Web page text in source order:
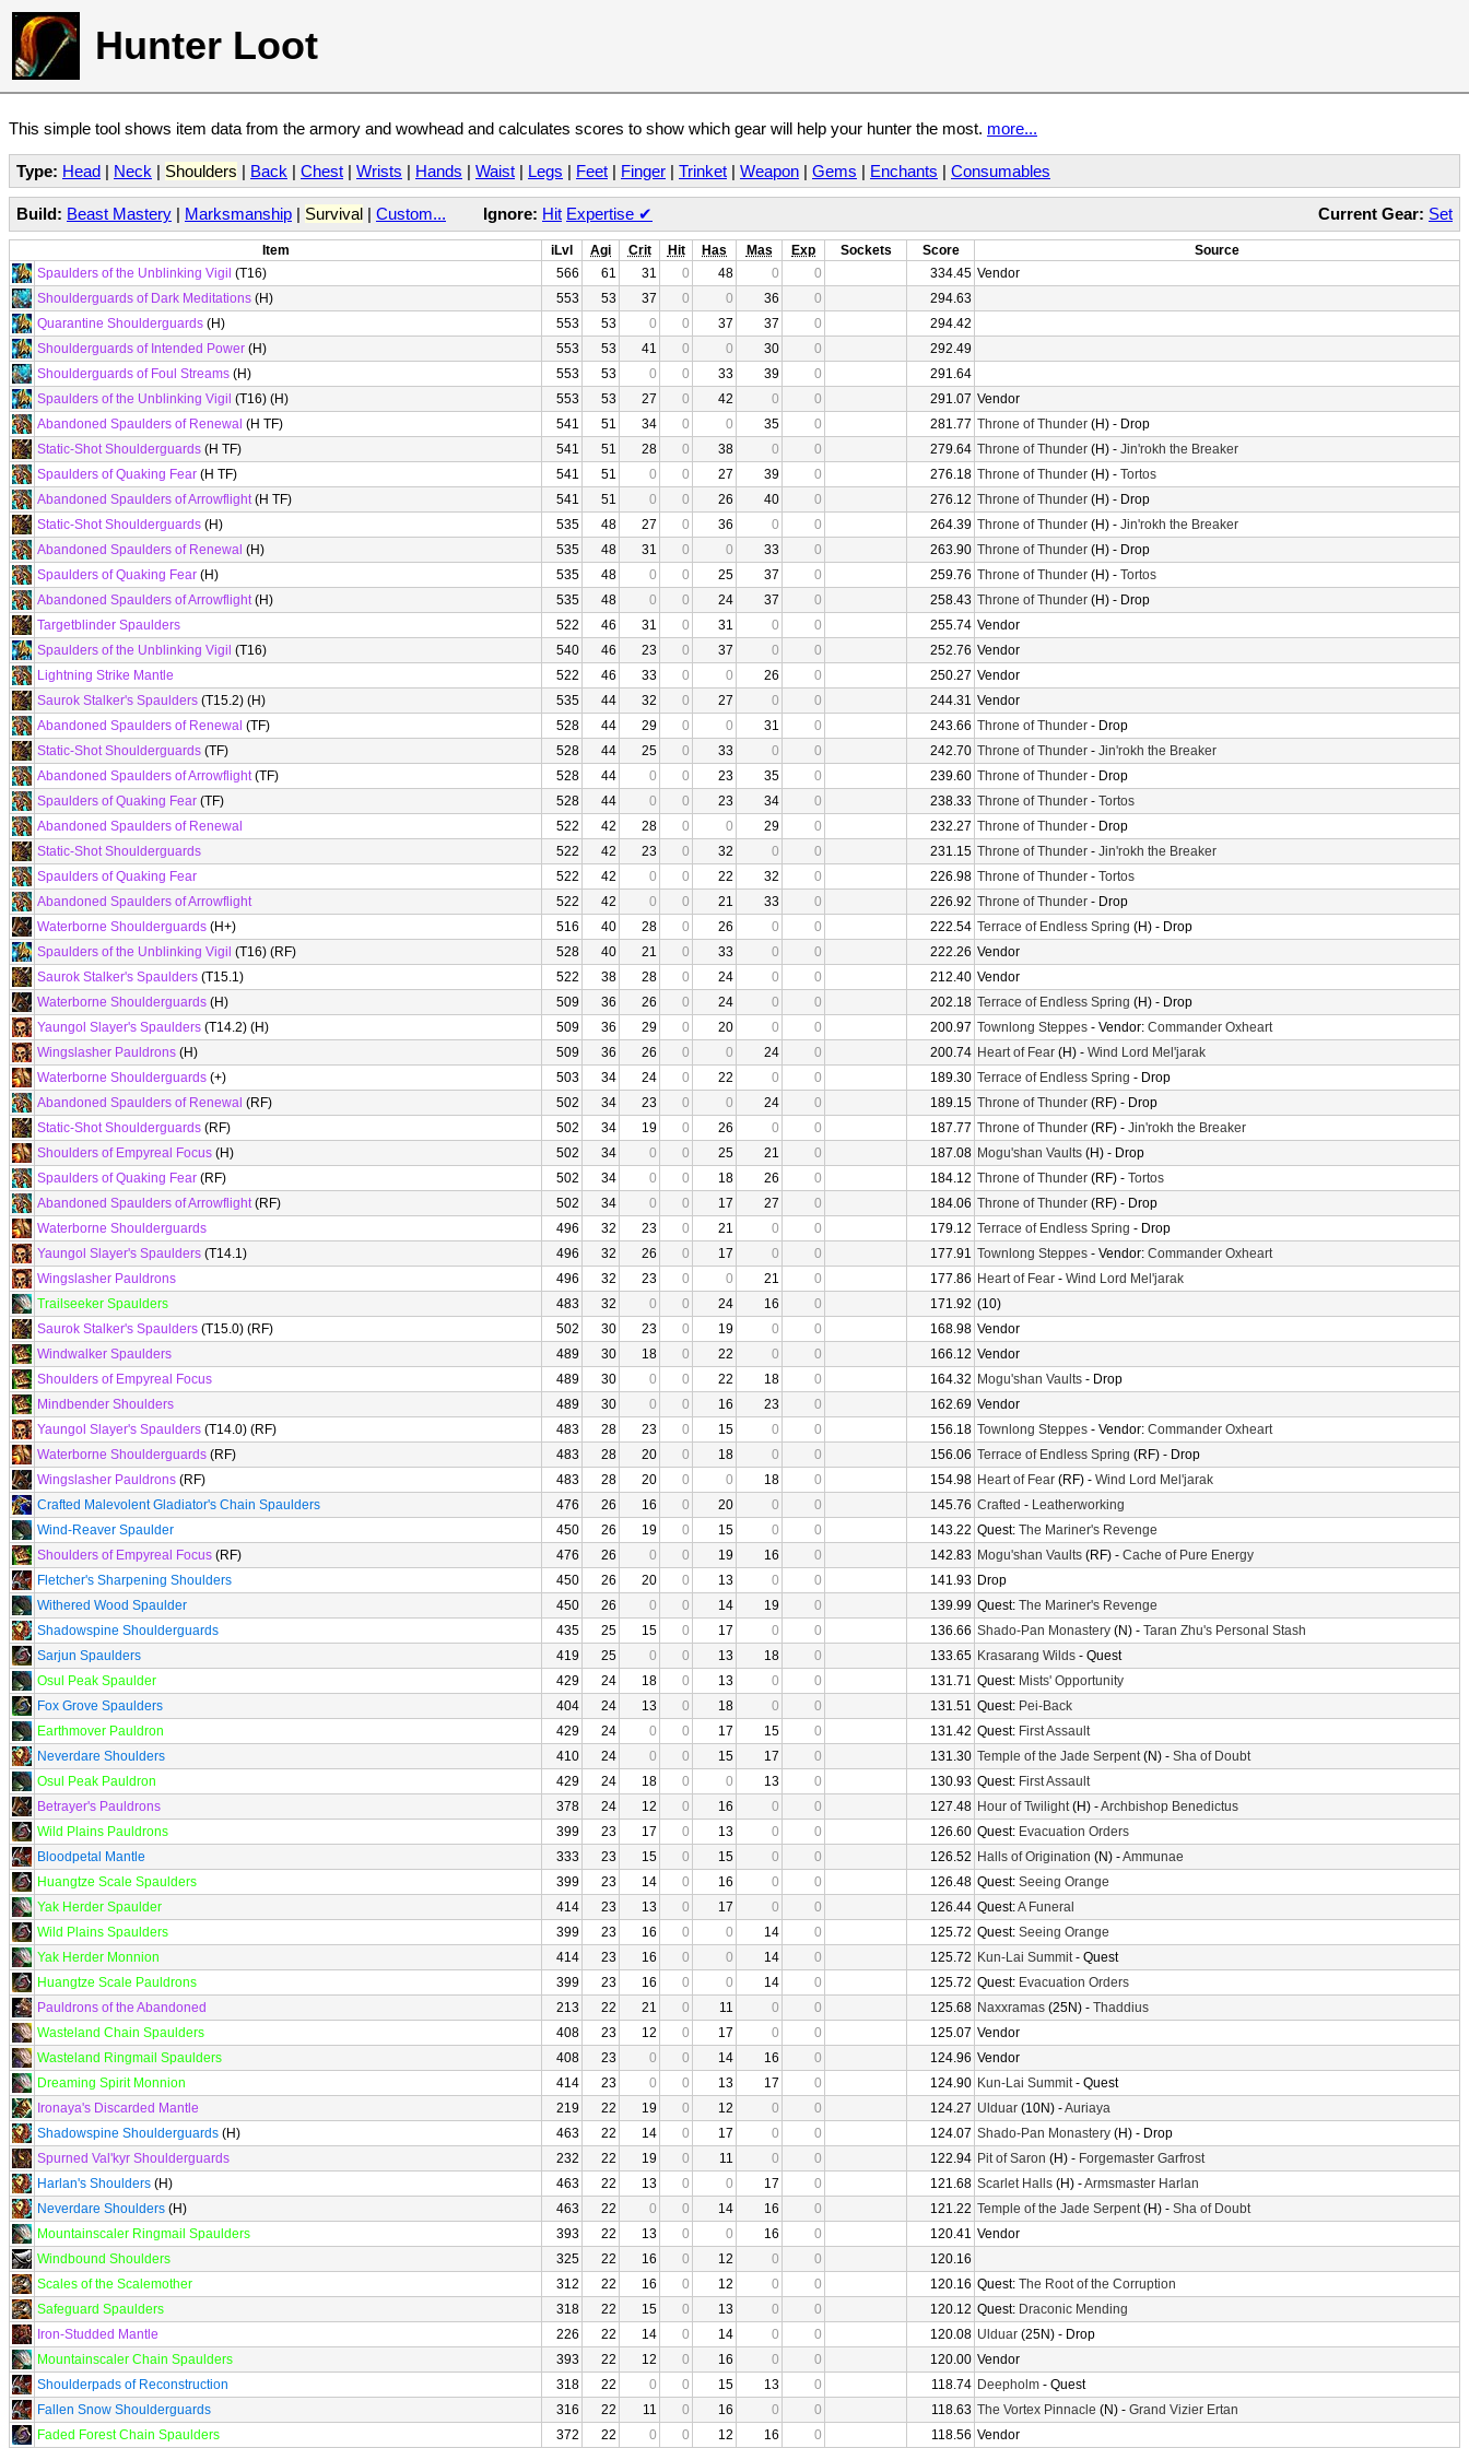
Hunter Loot
This simple tool shows item data from the armory and wowhead and calculates scores to show which gear will help your hunter the most. more...
Type: Head | Neck | Shoulders | Back | Chest | Wrists | Hands | Waist | Legs | Feet | Finger | Trinket | Weapon | Gems | Enchants | Consumables
Current Gear: Set
Build: Beast Mastery | Marksmanship | Survival | Custom... Ignore: Hit Expertise ✔
Item iLvl Agi Crit Hit Has Mas Exp Sockets Score
Source
Spaulders of the Unblinking Vigil (T16) 566 61 31 0 48 0 0 334.45 Vendor
Shoulderguards of Dark Meditations (H) 553 53 37 0 0 36 0
294.63
Quarantine Shoulderguards (H) 553 53 0 0 37 37 0
294.42
Shoulderguards of Intended Power (H) 553 53 41 0 0 30 0
292.49
Shoulderguards of Foul Streams (H) 553 53 0 0 33 39 0
291.64
Spaulders of the Unblinking Vigil (T16) (H) 553 53 27 0 42 0 0 291.07 Vendor
Abandoned Spaulders of Renewal (H TF) 541 51 34 0 0 35 0 281.77 Throne of Thunder (H) - Drop
Static-Shot Shoulderguards (H TF) 541 51 28 0 38 0 0 279.64 Throne of Thunder (H) - Jin'rokh the Breaker
Spaulders of Quaking Fear (H TF) 541 51 0 0 27 39 0 276.18 Throne of Thunder (H) - Tortos
Abandoned Spaulders of Arrowflight(H TF) 541 51 0 0 26 40 0 276.12 Throne of Thunder (H) - Drop
Static-Shot Shoulderguards (H) 535 48 27 0 36 0 0 264.39 Throne of Thunder (H) - Jin'rokh the Breaker
Abandoned Spaulders of Renewal (H) 535 48 31 0 0 33 0 263.90 Throne of Thunder (H) - Drop
Spaulders of Quaking Fear (H) 535 48 0 0 25 37 0 259.76 Throne of Thunder (H) - Tortos
Abandoned Spaulders of Arrowflight(H) 535 48 0 0 24 37 0 258.43 Throne of Thunder (H) - Drop
Targetblinder Spaulders
522 46 31 0 31 0 0 255.74 Vendor
Spaulders of the Unblinking Vigil (T16) 540 46 23 0 37 0 0 252.76 Vendor
Lightning Strike Mantle
522 46 33 0 0 26 0 250.27 Vendor
Saurok Stalker's Spaulders (T15.2) (H) 535 44 32 0 27 0 0 244.31 Vendor
Abandoned Spaulders of Renewal (TF) 528 44 29 0 0 31 0 243.66 Throne of Thunder - Drop
Static-Shot Shoulderguards (TF) 528 44 25 0 33 0 0 242.70 Throne of Thunder - Jin'rokh the Breaker
Abandoned Spaulders of Arrowflight(TF) 528 44 0 0 23 35 0 239.60 Throne of Thunder - Drop
Spaulders of Quaking Fear (TF) 528 44 0 0 23 34 0 238.33 Throne of Thunder - Tortos
Abandoned Spaulders of Renewal
522 42 28 0 0 29 0 232.27 Throne of Thunder - Drop
Static-Shot Shoulderguards
522 42 23 0 32 0 0 231.15 Throne of Thunder - Jin'rokh the Breaker
Spaulders of Quaking Fear
522 42 0 0 22 32 0 226.98 Throne of Thunder - Tortos
Abandoned Spaulders of Arrowflight
522 42 0 0 21 33 0 226.92 Throne of Thunder - Drop
Waterborne Shoulderguards (H+) 516 40 28 0 26 0 0 222.54 Terrace of Endless Spring (H) - Drop
Spaulders of the Unblinking Vigil (T16) (RF) 528 40 21 0 33 0 0 222.26 Vendor
Saurok Stalker's Spaulders (T15.1) 522 38 28 0 24 0 0 212.40 Vendor
Waterborne Shoulderguards (H) 509 36 26 0 24 0 0 202.18 Terrace of Endless Spring (H) - Drop
Yaungol Slayer's Spaulders (T14.2) (H) 509 36 29 0 20 0 0 200.97 Townlong Steppes - Vendor: Commander Oxheart
Wingslasher Pauldrons (H) 509 36 26 0 0 24 0 200.74 Heart of Fear (H) - Wind Lord Mel'jarak
Waterborne Shoulderguards (+) 503 34 24 0 22 0 0 189.30 Terrace of Endless Spring - Drop
Abandoned Spaulders of Renewal (RF) 502 34 23 0 0 24 0 189.15 Throne of Thunder (RF) - Drop
Static-Shot Shoulderguards (RF) 502 34 19 0 26 0 0 187.77 Throne of Thunder (RF) - Jin'rokh the Breaker
Shoulders of Empyreal Focus (H) 502 34 0 0 25 21 0 187.08 Mogu'shan Vaults (H) - Drop
Spaulders of Quaking Fear (RF) 502 34 0 0 18 26 0 184.12 Throne of Thunder (RF) - Tortos
Abandoned Spaulders of Arrowflight(RF) 502 34 0 0 17 27 0 184.06 Throne of Thunder (RF) - Drop
Waterborne Shoulderguards
496 32 23 0 21 0 0 179.12 Terrace of Endless Spring - Drop
Yaungol Slayer's Spaulders (T14.1) 496 32 26 0 17 0 0 177.91 Townlong Steppes - Vendor: Commander Oxheart
Wingslasher Pauldrons
496 32 23 0 0 21 0 177.86 Heart of Fear - Wind Lord Mel'jarak
Trailseeker Spaulders
483 32 0 0 24 16 0 171.92 (10)
Saurok Stalker's Spaulders (T15.0) (RF) 502 30 23 0 19 0 0 168.98 Vendor
Windwalker Spaulders
489 30 18 0 22 0 0 166.12 Vendor
Shoulders of Empyreal Focus
489 30 0 0 22 18 0 164.32 Mogu'shan Vaults - Drop
Mindbender Shoulders
489 30 0 0 16 23 0 162.69 Vendor
Yaungol Slayer's Spaulders (T14.0) (RF) 483 28 23 0 15 0 0 156.18 Townlong Steppes - Vendor: Commander Oxheart
Waterborne Shoulderguards (RF) 483 28 20 0 18 0 0 156.06 Terrace of Endless Spring (RF) - Drop
Wingslasher Pauldrons (RF) 483 28 20 0 0 18 0 154.98 Heart of Fear (RF) - Wind Lord Mel'jarak
Crafted Malevolent Gladiator's Chain Spaulders
476 26 16 0 20 0 0 145.76 Crafted - Leatherworking
Wind-Reaver Spaulder
450 26 19 0 15 0 0 143.22 Quest: The Mariner's Revenge
Shoulders of Empyreal Focus (RF) 476 26 0 0 19 16 0 142.83 Mogu'shan Vaults (RF) - Cache of Pure Energy
Fletcher's Sharpening Shoulders
450 26 20 0 13 0 0 141.93 Drop
Withered Wood Spaulder
450 26 0 0 14 19 0 139.99 Quest: The Mariner's Revenge
Shadowspine Shoulderguards
435 25 15 0 17 0 0 136.66 Shado-Pan Monastery (N) - Taran Zhu's Personal Stash
Sarjun Spaulders
419 25 0 0 13 18 0 133.65 Krasarang Wilds - Quest
Osul Peak Spaulder
429 24 18 0 13 0 0 131.71 Quest: Mists' Opportunity
Fox Grove Spaulders
404 24 13 0 18 0 0 131.51 Quest: Pei-Back
Earthmover Pauldron
429 24 0 0 17 15 0 131.42 Quest: First Assault
Neverdare Shoulders
410 24 0 0 15 17 0 131.30 Temple of the Jade Serpent(N) - Sha of Doubt
Osul Peak Pauldron
429 24 18 0 0 13 0 130.93 Quest: First Assault
Betrayer's Pauldrons
378 24 12 0 16 0 0 127.48 Hour of Twilight(H) -Archbishop Benedictus
Wild Plains Pauldrons
399 23 17 0 13 0 0 126.60 Quest: Evacuation Orders
Bloodpetal Mantle
333 23 15 0 15 0 0 126.52 Halls of Origination (N) -Ammunae
Huangtze Scale Spaulders
399 23 14 0 16 0 0 126.48 Quest: Seeing Orange
Yak Herder Spaulder
414 23 13 0 17 0 0 126.44 Quest:A Funeral
Wild Plains Spaulders
399 23 16 0 0 14 0 125.72 Quest: Seeing Orange
Yak Herder Monnion
414 23 16 0 0 14 0 125.72 Kun-Lai Summit- Quest
Huangtze Scale Pauldrons
399 23 16 0 0 14 0 125.72 Quest: Evacuation Orders
Pauldrons of the Abandoned
213 22 21 0 11 0 0 125.68 Naxxramas (25N) - Thaddius
Wasteland Chain Spaulders
408 23 12 0 17 0 0 125.07 Vendor
Wasteland Ringmail Spaulders
408 23 0 0 14 16 0 124.96 Vendor
Dreaming Spirit Monnion
414 23 0 0 13 17 0 124.90 Kun-Lai Summit- Quest
Ironaya's Discarded Mantle
219 22 19 0 12 0 0 124.27 Ulduar (10N) -Auriaya
Shadowspine Shoulderguards (H) 463 22 14 0 17 0 0 124.07 Shado-Pan Monastery (H) - Drop
Spurned Val'kyr Shoulderguards
232 22 19 0 11 0 0 122.94 Pit of Saron (H) - Forgemaster Garfrost
Harlan's Shoulders (H) 463 22 13 0 0 17 0 121.68 Scarlet Halls (H) -Armsmaster Harlan
Neverdare Shoulders (H) 463 22 0 0 14 16 0 121.22 Temple of the Jade Serpent(H) - Sha of Doubt
Mountainscaler Ringmail Spaulders
393 22 13 0 0 16 0 120.41 Vendor
Windbound Shoulders
325 22 16 0 12 0 0
120.16
Scales of the Scalemother
312 22 16 0 12 0 0 120.16 Quest: The Root of the Corruption
Safeguard Spaulders
318 22 15 0 13 0 0 120.12 Quest: Draconic Mending
Iron-Studded Mantle
226 22 14 0 14 0 0 120.08 Ulduar (25N) - Drop
Mountainscaler Chain Spaulders
393 22 12 0 16 0 0 120.00 Vendor
Shoulderpads of Reconstruction
318 22 0 0 15 13 0 118.74 Deepholm - Quest
Fallen Snow Shoulderguards
316 22 11 0 16 0 0 118.63 The Vortex Pinnacle (N) - Grand Vizier Ertan
Faded Forest Chain Spaulders
372 22 0 0 12 16 0 118.56 Vendor